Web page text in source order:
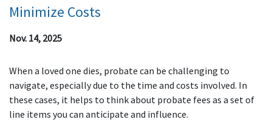
Minimize Costs
Nov. 14, 2025
When a loved one dies, probate can be challenging to
navigate, especially due to the time and costs involved. In
these cases, it helps to think about probate fees as a set of
line items you can anticipate and influence.